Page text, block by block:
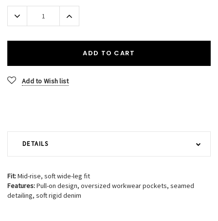
Stock:
Decrease
Quantity:
Increase
Quantity:
ADD TO CART
Add to Wish list
DETAILS
Fit:Mid-rise, soft wide-leg fit
Features:Pull-on design, oversized workwear pockets, seamed
detailing, soft rigid denim